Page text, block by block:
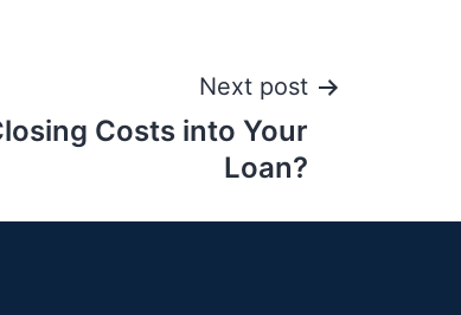
Next post
Costs into Your
Loan?